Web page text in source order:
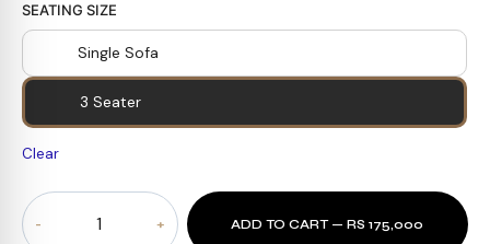
SEATING SIZE
Single Sofa
3 Seater
Clear
Aureum
Classic
ADD TO CART — RS 175,000